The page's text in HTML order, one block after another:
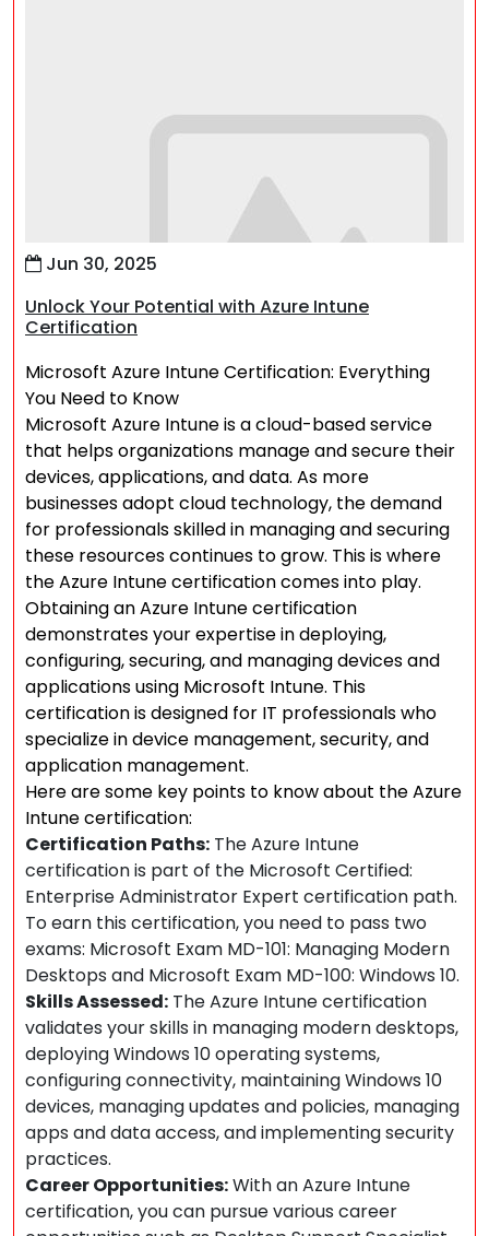
Jun 30, 2025
Unlock Your Potential with Azure Intune
Certification
Microsoft Azure Intune Certification: Everything
You Need to Know
Microsoft Azure Intune is a cloud-based service
that helps organizations manage and secure their
devices, applications, and data. As more
businesses adopt cloud technology, the demand
for professionals skilled in managing and securing
these resources continues to grow. This is where
the Azure Intune certification comes into play.
Obtaining an Azure Intune certification
demonstrates your expertise in deploying,
configuring, securing, and managing devices and
applications using Microsoft Intune. This
certification is designed for IT professionals who
specialize in device management, security, and
application management.
Here are some key points to know about the Azure
Intune certification:
Certification Paths: The Azure Intune
certification is part of the Microsoft Certified:
Enterprise Administrator Expert certification path.
To earn this certification, you need to pass two
exams: Microsoft Exam MD-101: Managing Modern
Desktops and Microsoft Exam MD-100: Windows 10.
Skills Assessed: The Azure Intune certification
validates your skills in managing modern desktops,
deploying Windows 10 operating systems,
configuring connectivity, maintaining Windows 10
devices, managing updates and policies, managing
apps and data access, and implementing security
practices.
Career Opportunities:With an Azure Intune
certification, you can pursue various career